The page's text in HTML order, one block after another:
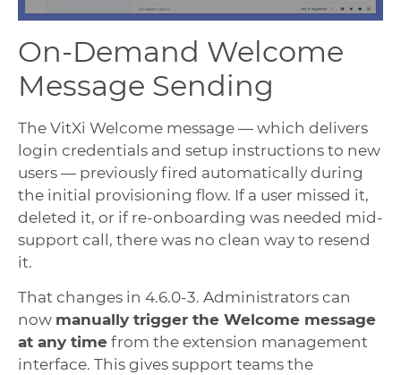
On-Demand Welcome
Message Sending
The VitXi Welcome message — which delivers
login credentials and setup instructions to new
users — previously fired automatically during
the initial provisioning flow. If a user missed it,
deleted it, or if re-onboarding was needed mid-
support call, there was no clean way to resend
it.
That changes in 4.6.0-3. Administrators can
now manually trigger the Welcome message
at any time from the extension management
interface. This gives support teams the